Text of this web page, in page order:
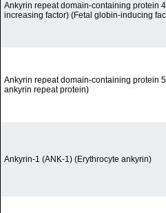
Ankyrin repeat domain-containing protein
increasing factor) (Fetal globin-inducing
Ankyrin repeat domain-containing protein
ankyrin repeat protein)
Ankyrin-1 (ANK-1) (Erythrocyte ankyrin)